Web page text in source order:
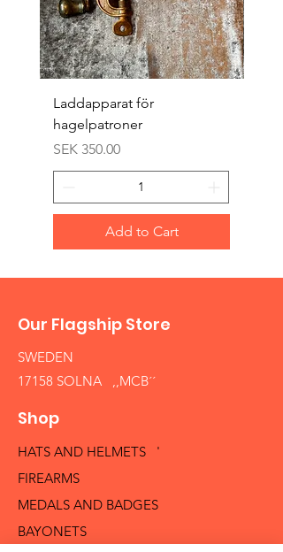
Laddapparat för
hagelpatroner
Price
SEK 350.00
Add to Cart
Our Flagship Store
SWEDEN
17158 SOLNA ,,MCB´´
Shop
HATS AND HELMETS '
FIREARMS
MEDALS AND BADGES
BAYONETS